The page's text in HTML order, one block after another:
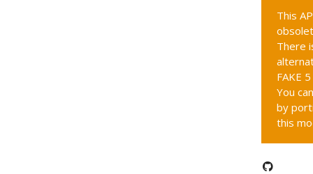
This
There
FAKE
You
by
this